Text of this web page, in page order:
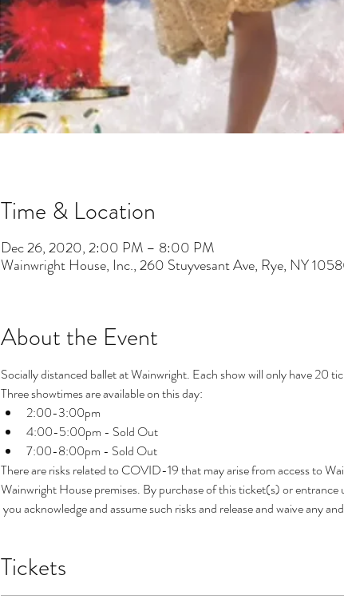
Time & Location
Dec 26, 2020, 2:00 PM – 8:00 PM
Wainwright House, Inc., 260 Stuyvesant Ave, Rye, NY
About the Event
Socially distanced ballet at Wainwright. Each show will only have 20
Three showtimes are available on this day:
2:00-3:00pm
4:00-5:00pm - Sold Out
7:00-8:00pm - Sold Out
There are risks related to COVID-19 that may arise from access to
Wainwright House premises. By purchase of this ticket(s) or
you acknowledge and assume such risks and release and waive any
Tickets